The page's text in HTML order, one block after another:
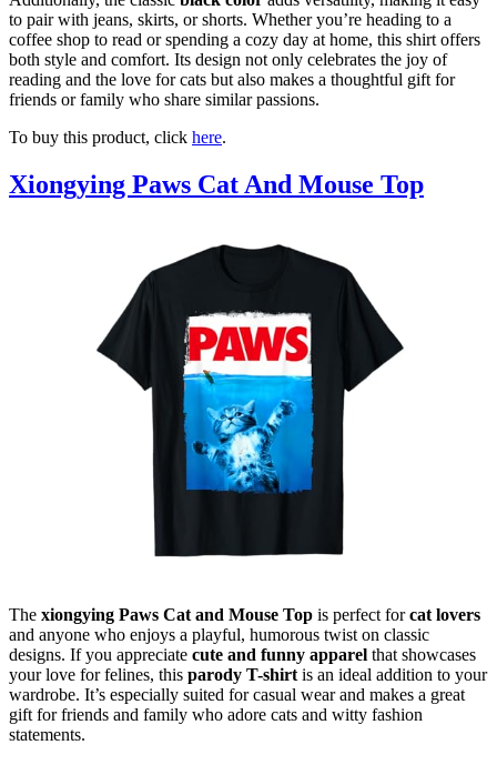
to pair with jeans, skirts, or shorts. Whether you’re heading to a
coffee shop to read or spending a cozy day at home, this shirt offers
both style and comfort. Its design not only celebrates the joy of
reading and the love for cats but also makes a thoughtful gift for
friends or family who share similar passions.
To buy this product, click here.
Xiongying Paws Cat And Mouse Top
The xiongying Paws Cat and Mouse Top is perfect forcat lovers
and anyone who enjoys a playful, humorous twist on classic
designs. If you appreciate cute and funny apparel that showcases
your love for felines, this parody T-shirt is an ideal addition to your
wardrobe. It’s especially suited for casual wear and makes a great
gift for friends and family who adore cats and witty fashion
statements.